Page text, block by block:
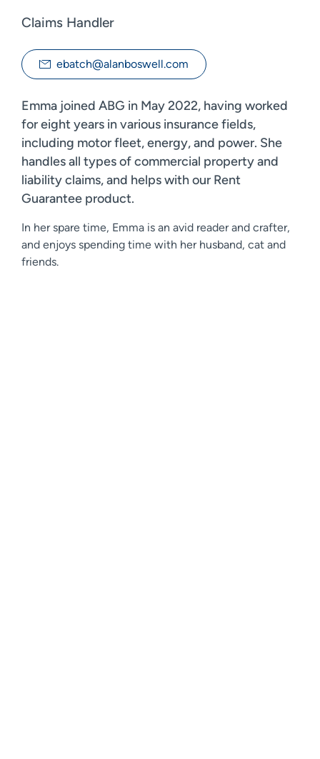
Claims Handler
ebatch@alanboswell.com
Emma joined ABG in May 2022, having worked
for eight years in various insurance fields,
including motor fleet, energy, and power. She
handles all types of commercial property and
liability claims, and helps with our Rent
Guarantee product.
In her spare time, Emma is an avid reader and crafter,
and enjoys spending time with her husband, cat and
friends.